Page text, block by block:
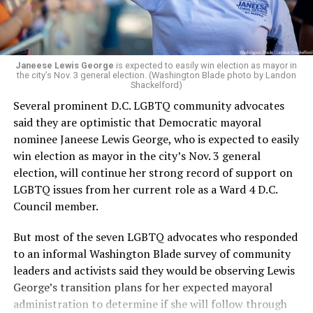
Janeese Lewis George is expected to easily win election as mayor in
the city’s Nov. 3 general election. (Washington Blade photo by Landon
Shackelford)
Several prominent D.C. LGBTQ community advocates
said they are optimistic that Democratic mayoral
nominee Janeese Lewis George, who is expected to easily
win election as mayor in the city’s Nov. 3 general
election, will continue her strong record of support on
LGBTQ issues from her current role as a Ward 4 D.C.
Council member.
But most of the seven LGBTQ advocates who responded
to an informal Washington Blade survey of community
leaders and activists said they would be observing Lewis
George’s transition plans for her expected mayoral
administration to determine if she will follow through